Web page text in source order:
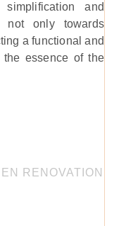
and
not only towards
a functional and
the essence of the
RENOVATION